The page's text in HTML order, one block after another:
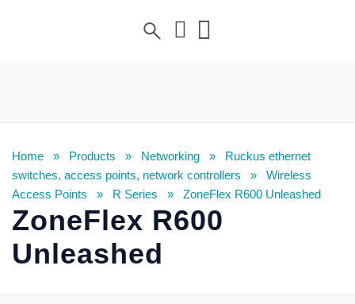
Home » Products » Networking » Ruckus ethernet
switches, access points, network controllers » Wireless
Access Points » R Series » ZoneFlex R600 Unleashed
ZoneFlex R600
Unleashed